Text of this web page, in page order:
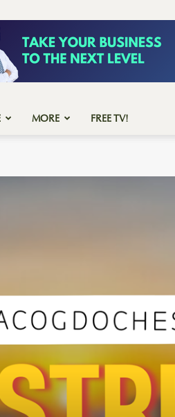
MORE FREE TV!